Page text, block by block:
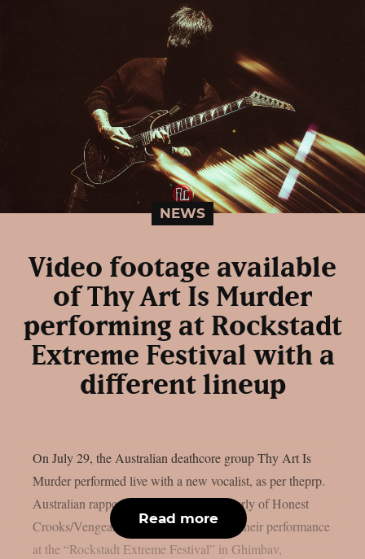
NEWS
Video footage available
of Thy Art Is Murder
performing at Rockstadt
Extreme Festival with a
different lineup
On July 29, the Australian deathcore group Thy Art Is
Murder performed live with a new vocalist, as per theprp.
Australian rapper Jerry Grimefeld (formerly of Honest
Crooks/Vengeance) led the band during their performance
at the “Rockstadt Extreme Festival” in Ghimbav,
Read more